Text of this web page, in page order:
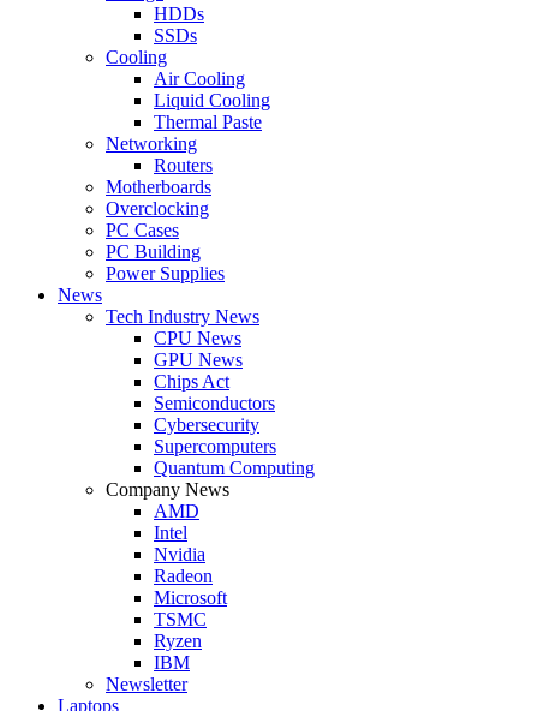
HDDs
SSDs
Cooling
Air Cooling
Liquid Cooling
Thermal Paste
Networking
Routers
Motherboards
Overclocking
PC Cases
PC Building
Power Supplies
News
Tech Industry News
CPU News
GPU News
Chips Act
Semiconductors
Cybersecurity
Supercomputers
Quantum Computing
Company News
AMD
Intel
Nvidia
Radeon
Microsoft
TSMC
Ryzen
IBM
Newsletter
Laptops